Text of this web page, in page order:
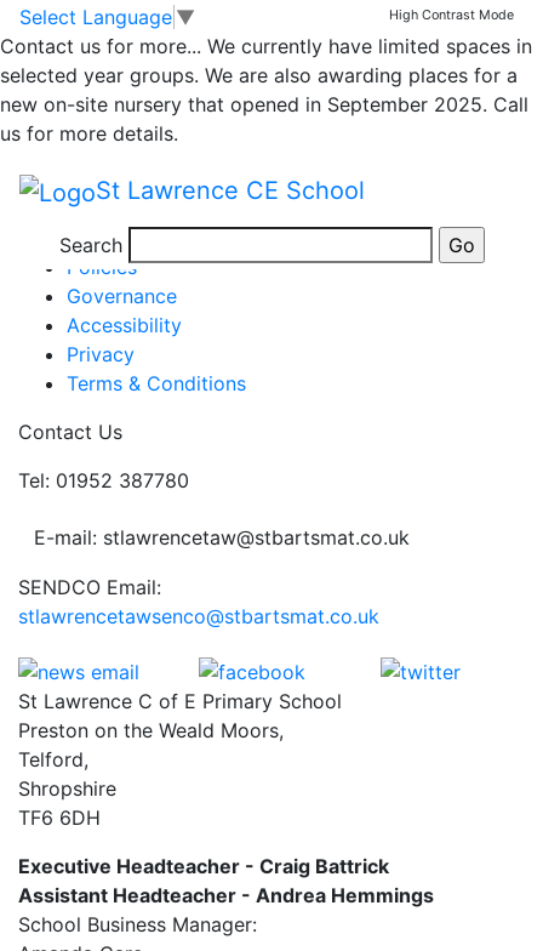
Skip to main content
Skip to footer
Select Language ▼ High Contrast Mode
Contact us for more... We currently have limited spaces in
selected year groups. We are also awarding places for a
new on-site nursery that opened in September 2025. Call
us for more details.
St Lawrence CE School
Search
Newsletter
Newsletter 2nd July 21
Posted in School Updates
Newsletters
Term Dates
Policies
Governance
Accessibility
Privacy
Terms & Conditions
Contact Us
Tel: 01952 387780
E-mail: stlawrencetaw@stbartsmat.co.uk
SENDCO Email:
stlawrencetawsenco@stbartsmat.co.uk
St Lawrence C of E Primary School
Preston on the Weald Moors,
Telford,
Shropshire
TF6 6DH
Executive Headteacher - Craig Battrick
Assistant Headteacher - Andrea Hemmings
School Business Manager: